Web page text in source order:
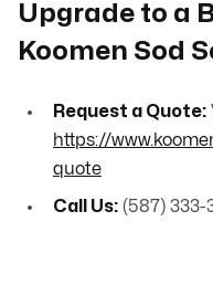
Upgrade to a
Koomen Sod
Request a Quote:
https://
quote
Call Us: (587) 333-